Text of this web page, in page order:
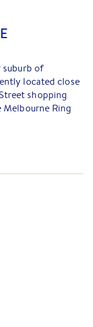
of
located close
shopping
Ring
to relax,
split system
and toilet
separate